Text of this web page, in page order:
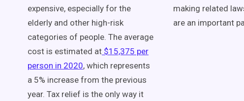
expensive, especially for the
elderly and other high-risk
categories of people. The average
cost is estimated at $15,375 per
person in 2020, which represents
a 5% increase from the previous
year. Tax relief is the only way it
making related
are an important